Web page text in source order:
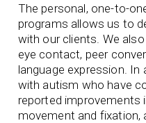
The personal, one-to-
programs allows us to
with our clients. We
eye contact, peer
language expression. In
with autism who have
reported improvements
movement and fixation,